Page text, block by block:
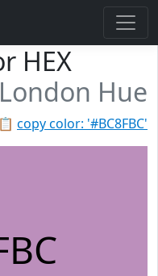
HEX
London Hue
📋 copy color: '#BC8FBC'